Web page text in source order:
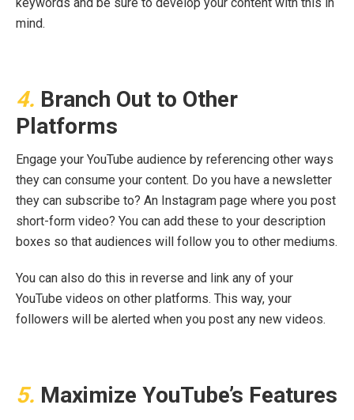
mind.
4. Branch Out to Other
Platforms
Engage your YouTube audience by referencing other ways
they can consume your content. Do you have a newsletter
they can subscribe to? An Instagram page where you post
short-form video? You can add these to your description
boxes so that audiences will follow you to other mediums.
You can also do this in reverse and link any of your
YouTube videos on other platforms. This way, your
followers will be alerted when you post any new videos.
5. Maximize YouTube’s Features